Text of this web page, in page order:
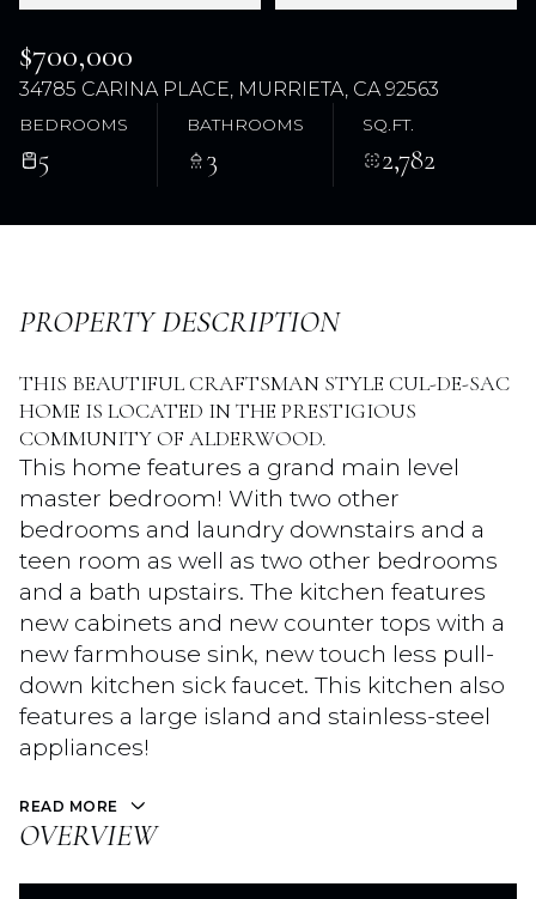
$700,000
34785 CARINA PLACE, MURRIETA, CA 92563
BEDROOMS
5
BATHROOMS
3
SQ.FT.
2,782
PROPERTY DESCRIPTION
THIS BEAUTIFUL CRAFTSMAN STYLE CUL-DE-SAC
HOME IS LOCATED IN THE PRESTIGIOUS
COMMUNITY OF ALDERWOOD.
This home features a grand main level
master bedroom! With two other
bedrooms and laundry downstairs and a
teen room as well as two other bedrooms
and a bath upstairs. The kitchen features
new cabinets and new counter tops with a
new farmhouse sink, new touch less pull-
down kitchen sick faucet. This kitchen also
features a large island and stainless-steel
appliances!
READ MORE
OVERVIEW
Sunday
Aug Aug